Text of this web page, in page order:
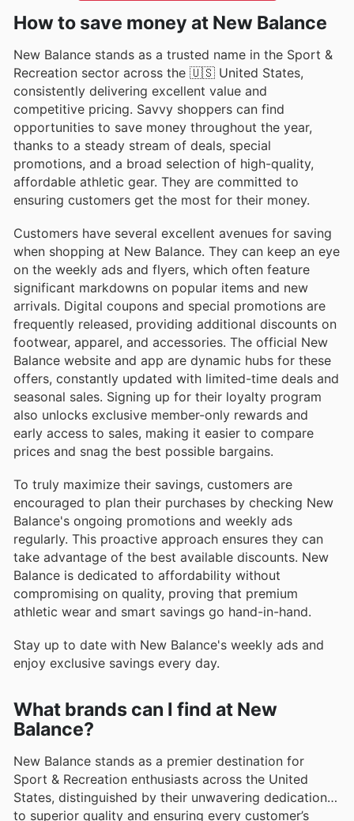
How to save money at New Balance
New Balance stands as a trusted name in the Sport &
Recreation sector across the 🇺🇸 United States,
consistently delivering excellent value and
competitive pricing. Savvy shoppers can find
opportunities to save money throughout the year,
thanks to a steady stream of deals, special
promotions, and a broad selection of high-quality,
affordable athletic gear. They are committed to
ensuring customers get the most for their money.
Customers have several excellent avenues for saving
when shopping at New Balance. They can keep an eye
on the weekly ads and flyers, which often feature
significant markdowns on popular items and new
arrivals. Digital coupons and special promotions are
frequently released, providing additional discounts on
footwear, apparel, and accessories. The official New
Balance website and app are dynamic hubs for these
offers, constantly updated with limited-time deals and
seasonal sales. Signing up for their loyalty program
also unlocks exclusive member-only rewards and
early access to sales, making it easier to compare
prices and snag the best possible bargains.
To truly maximize their savings, customers are
encouraged to plan their purchases by checking New
Balance's ongoing promotions and weekly ads
regularly. This proactive approach ensures they can
take advantage of the best available discounts. New
Balance is dedicated to affordability without
compromising on quality, proving that premium
athletic wear and smart savings go hand-in-hand.
Stay up to date with New Balance's weekly ads and
enjoy exclusive savings every day.
What brands can I find at New
Balance?
New Balance stands as a premier destination for
Sport & Recreation enthusiasts across the United
States, distinguished by their unwavering dedication
to superior quality and ensuring every customer’s